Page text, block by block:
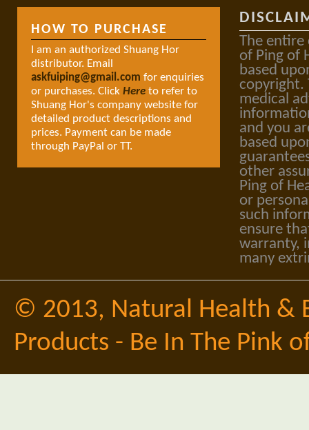
HOW TO PURCHASE
I am an authorized Shuang Hor
distributor. Email
askfuiping@gmail.com for enquiries
or purchases. Click Here to refer to
Shuang Hor's company website for
detailed product descriptions and
prices. Payment can be made
through PayPal or TT.
The entire
of Ping of
based
copyright.
medical
and you
based
other
Ping of
or
such
ensure
warranty,
many
© 2013, Natural Health &
Products - Be In The Pink